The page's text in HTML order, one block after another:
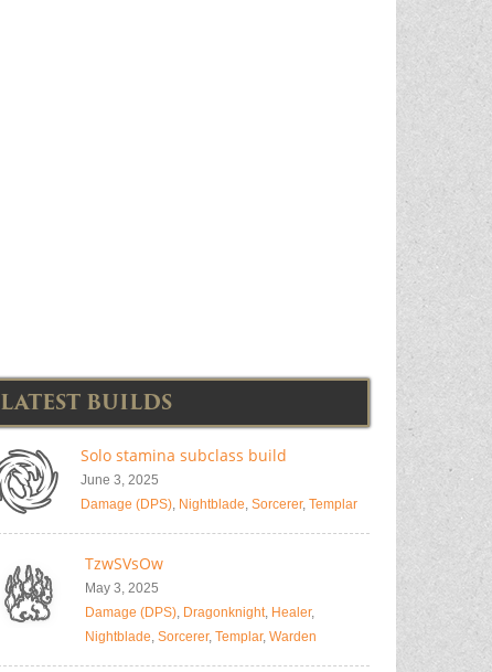
LATEST BUILDS
Solo stamina subclass build
June 3, 2025
Damage (DPS), Nightblade, Sorcerer, Templar
TzwSVsOw
May 3, 2025
Damage (DPS), Dragonknight, Healer,
Nightblade, Sorcerer, Templar, Warden